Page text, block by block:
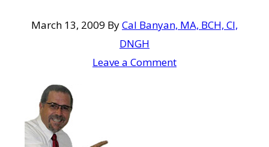
March 13, 2009 ByCal Banyan, MA, BCH, CI,
DNGH
Leave a Comment